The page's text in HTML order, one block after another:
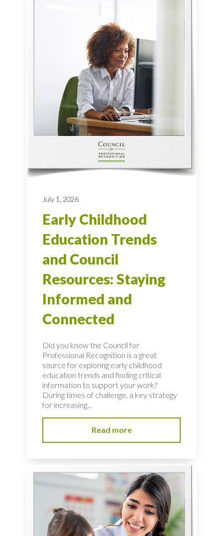
July 1, 2026
Early Childhood
Education Trends
and Council
Resources: Staying
Informed and
Connected
Did you know the Council for
Professional Recognition is a great
source for exploring early childhood
education trends and finding critical
information to support your work?
During times of challenge, a key strategy
for increasing...
Read more